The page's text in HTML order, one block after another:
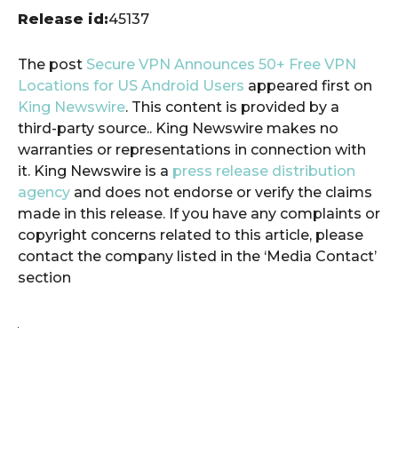
Release id:45137
The post Secure VPN Announces 50+ Free VPN
Locations for US Android Users appeared first on
King Newswire. This content is provided by a
third-party source.. King Newswire makes no
warranties or representations in connection with
it. King Newswire is a press release distribution
agency and does not endorse or verify the claims
made in this release. If you have any complaints or
copyright concerns related to this article, please
contact the company listed in the ‘Media Contact’
section